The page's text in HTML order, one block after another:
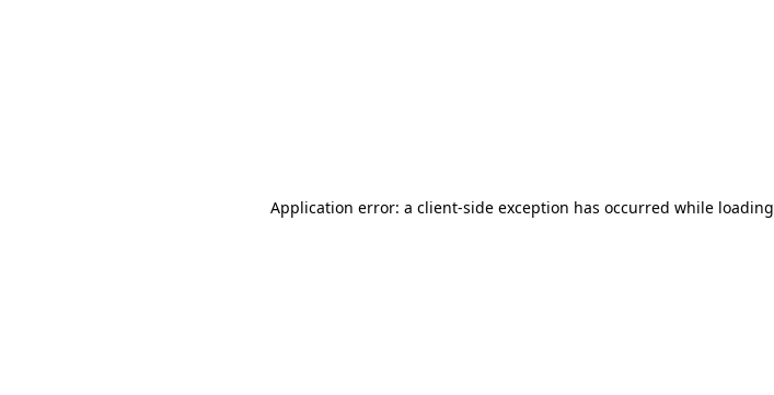
Application error: a client-side exception has occurred while loading